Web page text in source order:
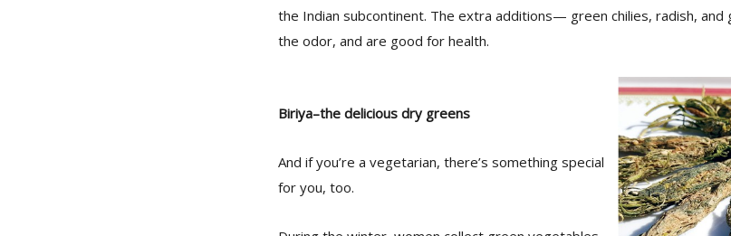
the Indian subcontinent. The extra additions— green chilies, radish, and
the odor, and are good for health.
Biriya–the delicious dry greens
And if you’re a vegetarian, there’s something special
for you, too.